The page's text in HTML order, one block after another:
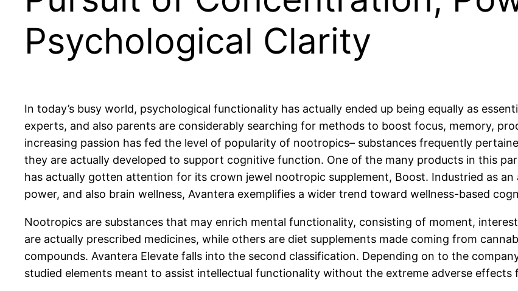
Psychological Clarity
In today’s busy world, psychological functionality has actually ended up being equally as
experts, and also parents are considerably searching for methods to boost focus, memory,
increasing passion has fed the level of popularity of nootropics– substances frequently
they are actually developed to support cognitive function. One of the many products in this
has actually gotten attention for its crown jewel nootropic supplement, Boost. Industried as
power, and also brain wellness, Avantera exemplifies a wider trend toward wellness-based
Nootropics are substances that may enrich mental functionality, consisting of moment,
are actually prescribed medicines, while others are diet supplements made coming from
compounds. Avantera Elevate falls into the second classification. Depending on to the
studied elements meant to assist intellectual functionality without the extreme adverse